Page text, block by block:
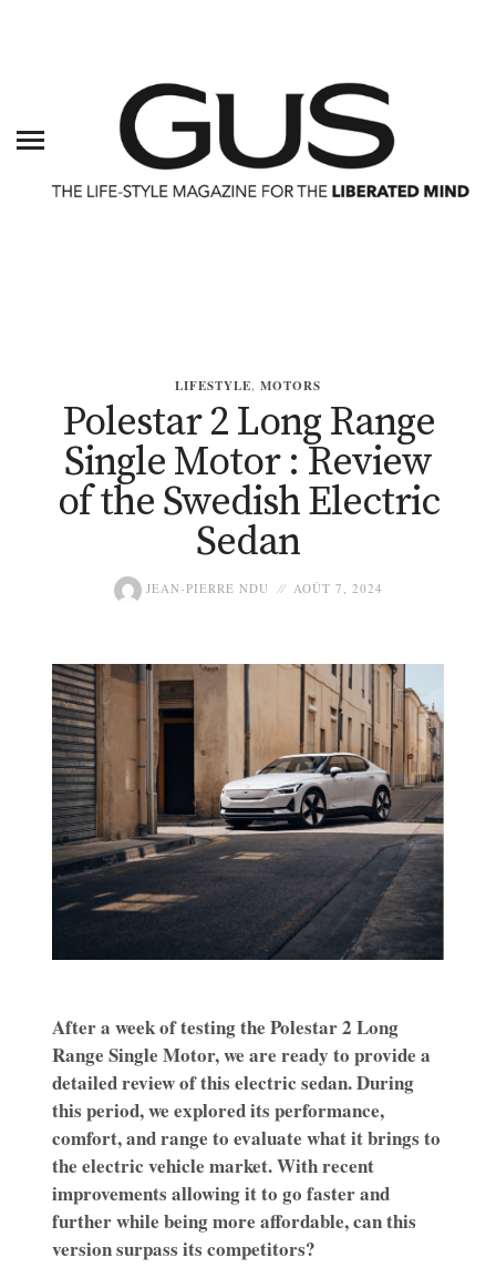
LIFESTYLE, MOTORS
Polestar 2 Long Range
Single Motor : Review
of the Swedish Electric
Sedan
JEAN-PIERRE NDU AOÛT 7, 2024
After a week of testing the Polestar 2 Long
Range Single Motor, we are ready to provide a
detailed review of this electric sedan. During
this period, we explored its performance,
comfort, and range to evaluate what it brings to
the electric vehicle market. With recent
improvements allowing it to go faster and
further while being more affordable, can this
version surpass its competitors?